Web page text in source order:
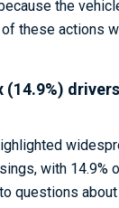
the
these actions
(14.9%)
with 14.9%
questions